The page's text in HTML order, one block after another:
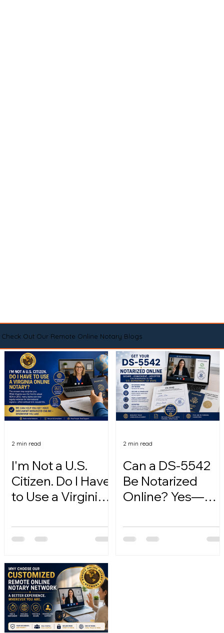
Check Out Our Remote Online Notary Blogs
I'm Not a U.S.
Citizen. Do I Have
to Use a Virginia
2 min read
Can a DS-5542
Be Notarized
Online? Yes—
2 min read